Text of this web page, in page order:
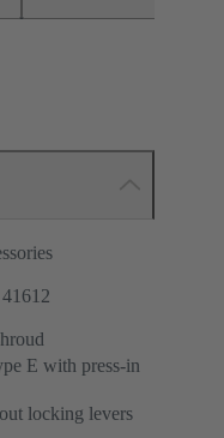
E with press-in
locking levers